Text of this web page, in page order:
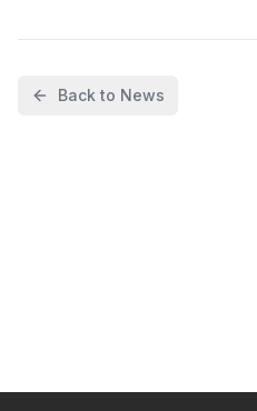
Back to News